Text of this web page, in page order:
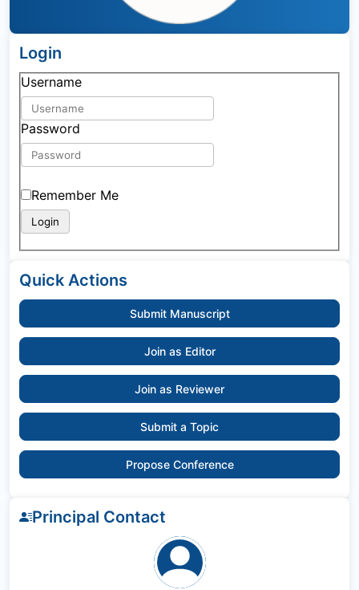
Login
Username
Password
Remember Me
Quick Actions
Submit Manuscript
Join as Editor
Join as Reviewer
Submit a Topic
Propose Conference
Principal Contact